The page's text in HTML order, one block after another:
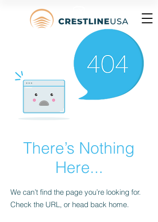
There’s Nothing
Here...
We can’t find the page you’re looking for.
Check the URL, or head back home.